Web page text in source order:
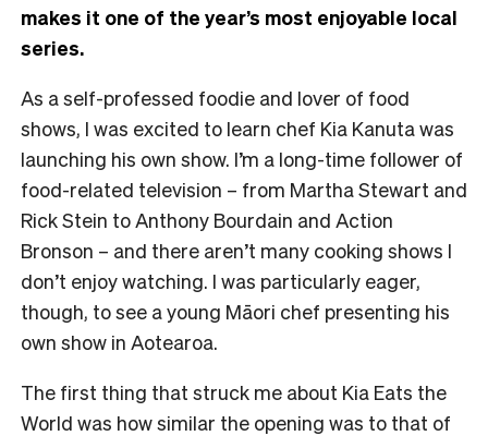
makes it one of the year’s most enjoyable local
series.
As a self-professed foodie and lover of food
shows, I was excited to learn chef Kia Kanuta was
launching his own show. I’m a long-time follower of
food-related television – from Martha Stewart and
Rick Stein to Anthony Bourdain and Action
Bronson – and there aren’t many cooking shows I
don’t enjoy watching. I was particularly eager,
though, to see a young Māori chef presenting his
own show in Aotearoa.
The first thing that struck me about Kia Eats the
World was how similar the opening was to that of